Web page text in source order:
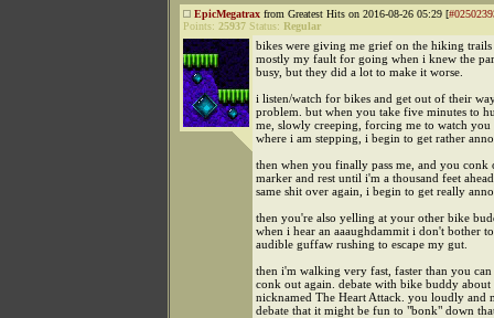
EpicMegatrax from Greatest Hits on 2016-08-26 05:29 [
Points: 25937 Status: Regular
bikes were giving me grief on the hiking trails
mostly my fault for going when i knew the
busy, but they did a lot to make it worse.
i listen/watch for bikes and get out of their
problem. but when you take five minutes to
me, slowly creeping, forcing me to watch you
where i am stepping, i begin to get rather
then when you finally pass me, and you conk
marker and rest until i'm a thousand feet
same shit over again, i begin to get really
then you're also yelling at your other bike
when i hear an aaaughdammit i don't bother to
audible guffaw rushing to escape my gut.
then i'm walking very fast, faster than you
conk out again. debate with bike buddy
nicknamed The Heart Attack. you loudly and
debate that it might be fun to "bonk" down